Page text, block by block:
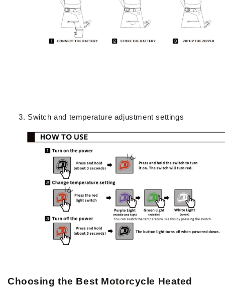
Switch and temperature adjustment settings
Choosing the Best Motorcycle Heated